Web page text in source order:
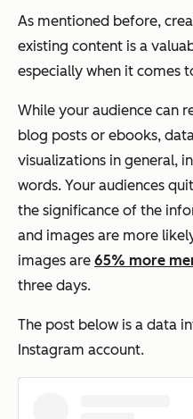
As mentioned before,
existing content is a
especially when it comes
While your audience can
blog posts or ebooks,
visualizations in general,
words. Your audiences
the significance of the
and images are more
images are 65% more
three days.
The post below is a data
Instagram account.